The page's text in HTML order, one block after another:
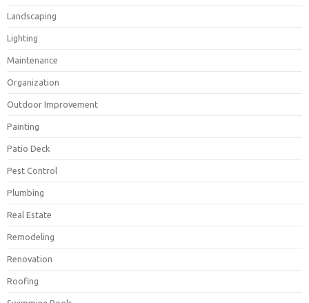
Landscaping
Lighting
Maintenance
Organization
Outdoor Improvement
Painting
Patio Deck
Pest Control
Plumbing
Real Estate
Remodeling
Renovation
Roofing